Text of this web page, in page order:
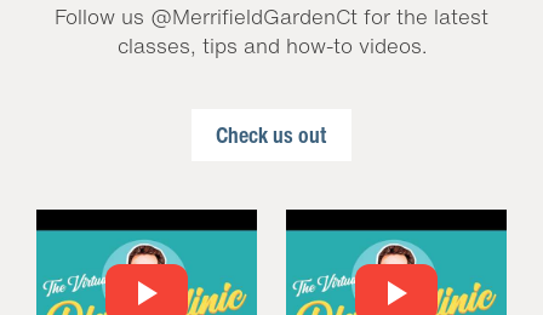
Follow us @MerrifieldGardenCt for the latest
classes, tips and how-to videos.
Check us out